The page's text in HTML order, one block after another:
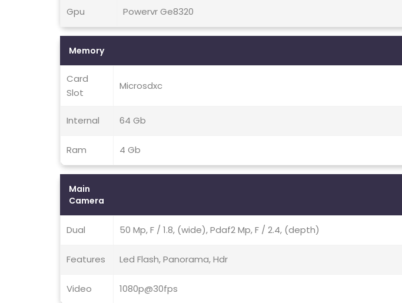
Gpu Powervr Ge8320
Memory
Card
Slot
Microsdxc
Internal 64 Gb
Ram 4 Gb
Main
Camera
Dual 50 Mp, F / 1.8, (wide), Pdaf2 Mp, F / 2.4, (depth)
Features Led Flash, Panorama, Hdr
Video 1080p@30fps